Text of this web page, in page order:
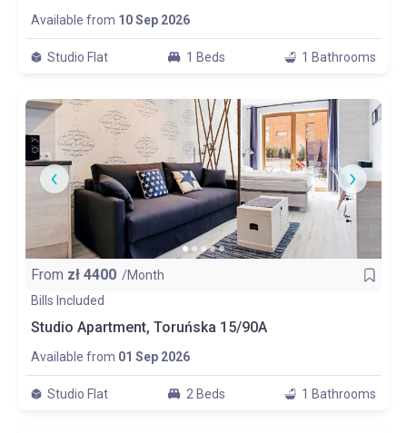
Available from 10 Sep 2026
Studio Flat 1 Beds 1 Bathrooms
From zł 4400 /Month
Bills Included
Studio Apartment, Toruńska 15/90A
Available from 01 Sep 2026
Studio Flat 2 Beds 1 Bathrooms